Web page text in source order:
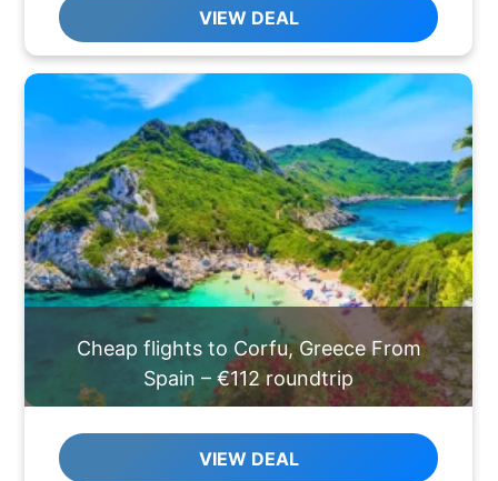
VIEW DEAL
Cheap flights to Corfu, Greece From
Spain – €112 roundtrip
VIEW DEAL